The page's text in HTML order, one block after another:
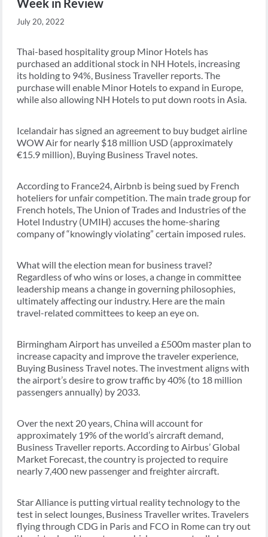
July 20, 2022
Thai-based hospitality group Minor Hotels has
purchased an additional stock in NH Hotels, increasing
its holding to 94%, Business Traveller reports. The
purchase will enable Minor Hotels to expand in Europe,
while also allowing NH Hotels to put down roots in Asia.
Icelandair has signed an agreement to buy budget airline
WOW Air for nearly $18 million USD (approximately
€15.9 million), Buying Business Travel notes.
According to France24, Airbnb is being sued by French
hoteliers for unfair competition. The main trade group for
French hotels, The Union of Trades and Industries of the
Hotel Industry (UMIH) accuses the home-sharing
company of “knowingly violating” certain imposed rules.
What will the election mean for business travel?
Regardless of who wins or loses, a change in committee
leadership means a change in governing philosophies,
ultimately affecting our industry. Here are the main
travel-related committees to keep an eye on.
Birmingham Airport has unveiled a £500m master plan to
increase capacity and improve the traveler experience,
Buying Business Travel notes. The investment aligns with
the airport’s desire to grow traffic by 40% (to 18 million
passengers annually) by 2033.
Over the next 20 years, China will account for
approximately 19% of the world’s aircraft demand,
Business Traveller reports. According to Airbus’ Global
Market Forecast, the country is projected to require
nearly 7,400 new passenger and freighter aircraft.
Star Alliance is putting virtual reality technology to the
test in select lounges, Business Traveller writes. Travelers
flying through CDG in Paris and FCO in Rome can try out